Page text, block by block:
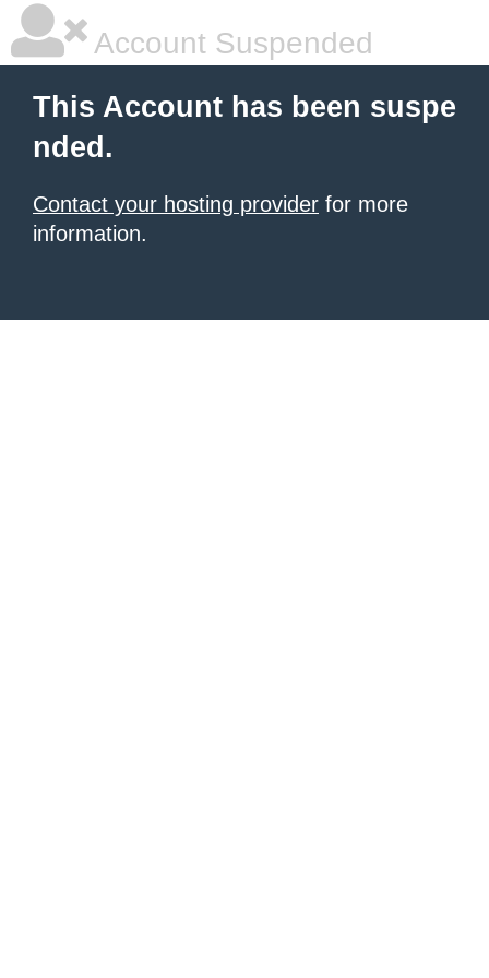
Account Suspended
This Account has been suspe
nded.
Contact your hosting provider for more
information.